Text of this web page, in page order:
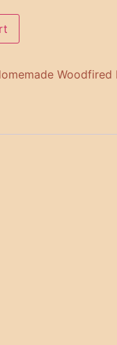
Woodfired